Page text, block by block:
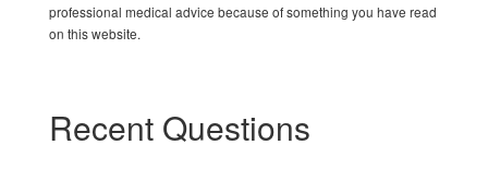
professional medical advice because of something you have read
on this website.
Recent Questions